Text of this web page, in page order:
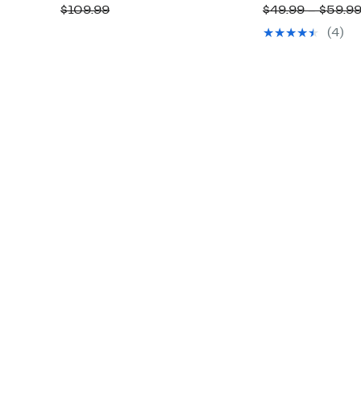
$109.99Comparable
$49.99 – $59.99
(4)